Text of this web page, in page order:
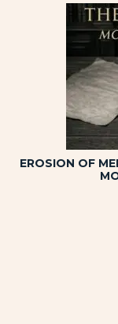
EROSION OF